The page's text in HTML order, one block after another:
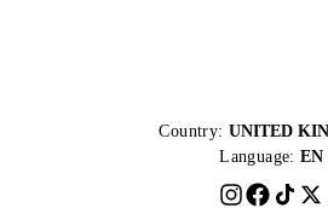
Country: UNITED
Language: EN